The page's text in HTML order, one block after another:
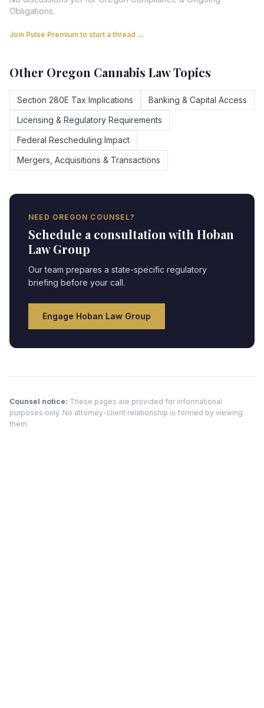
Obligations.
Join Pulse Premium to start a thread →
Other Oregon Cannabis Law Topics
Section 280E Tax Implications
Banking & Capital Access
Licensing & Regulatory Requirements
Federal Rescheduling Impact
Mergers, Acquisitions & Transactions
NEED OREGON COUNSEL?
Schedule a consultation with Hoban
Law Group
Our team prepares a state-specific regulatory
briefing before your call.
Engage Hoban Law Group
Counsel notice: These pages are provided for informational
purposes only. No attorney-client relationship is formed by viewing
them.